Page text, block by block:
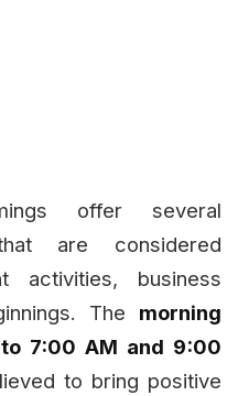
offer several
are considered
activities, business
The morning
7:00 AM and 9:00
to bring positive